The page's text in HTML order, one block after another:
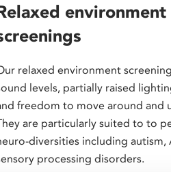
environment
relaxed environment
levels, partially raised
freedom to move around and
are particularly suited to to
diversities including
processing disorders.